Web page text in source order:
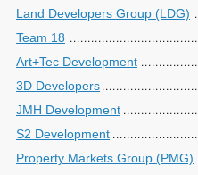
Land Developers Group (LDG)
Team 18
Art+Tec Development
3D Developers
JMH Development
S2 Development
Property Markets Group (PMG)